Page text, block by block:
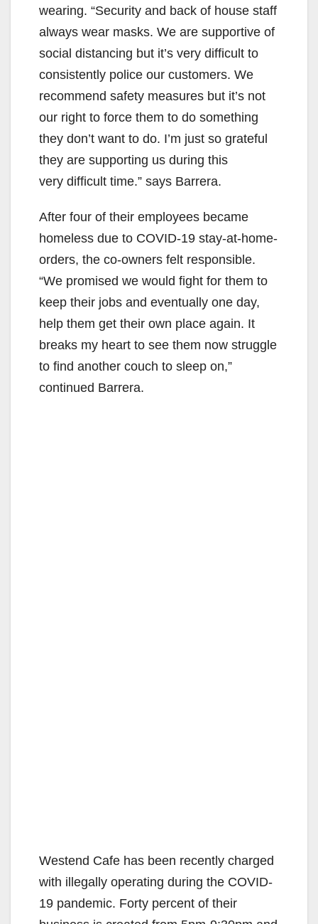
wearing. “Security and back of house staff
always wear masks. We are supportive of
social distancing but it’s very difficult to
consistently police our customers. We
recommend safety measures but it’s not
our right to force them to do something
they don’t want to do. I’m just so grateful
they are supporting us during this
very difficult time.” says Barrera.
After four of their employees became
homeless due to COVID-19 stay-at-home-
orders, the co-owners felt responsible.
“We promised we would fight for them to
keep their jobs and eventually one day,
help them get their own place again. It
breaks my heart to see them now struggle
to find another couch to sleep on,”
continued Barrera.
Westend Cafe has been recently charged
with illegally operating during the COVID-
19 pandemic. Forty percent of their